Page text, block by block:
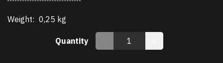
Weight: 0,25 kg
Quantity